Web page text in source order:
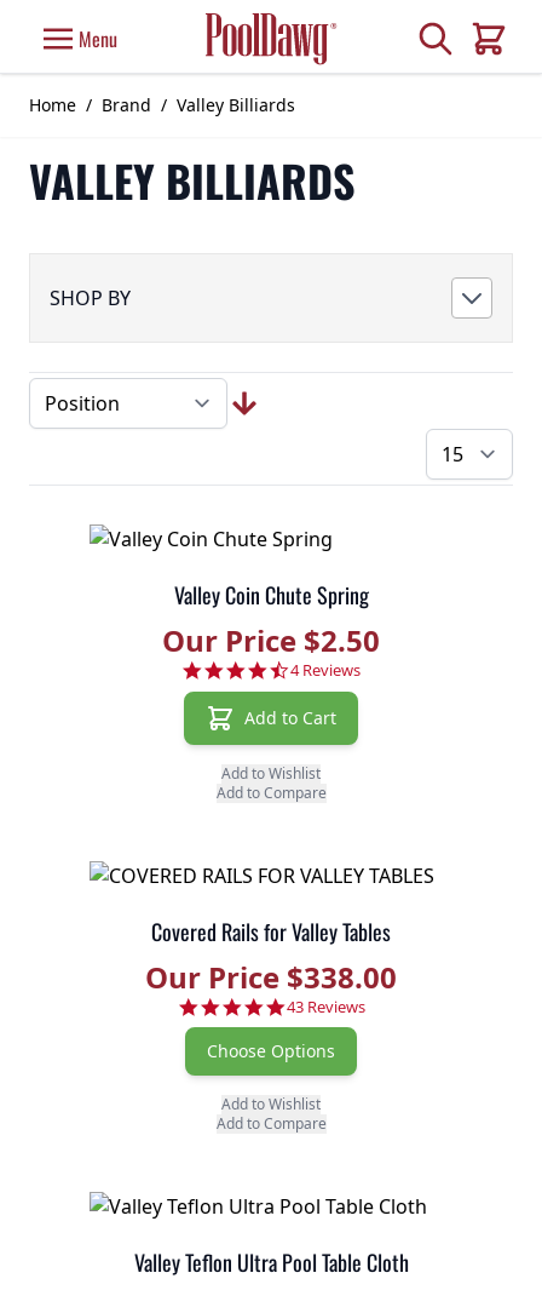
Menu Search
Cart
Home / Brand / Valley Billiards
VALLEY BILLIARDS
SHOP BY
Valley Coin Chute Spring
Our Price $2.50
4.3 star rating
4 Reviews
Add to Cart
Add to Wishlist
Add to Compare
Covered Rails for Valley Tables
Our Price $338.00
4.9 star rating
43 Reviews
Choose Options
Add to Wishlist
Add to Compare
Valley Teflon Ultra Pool Table Cloth